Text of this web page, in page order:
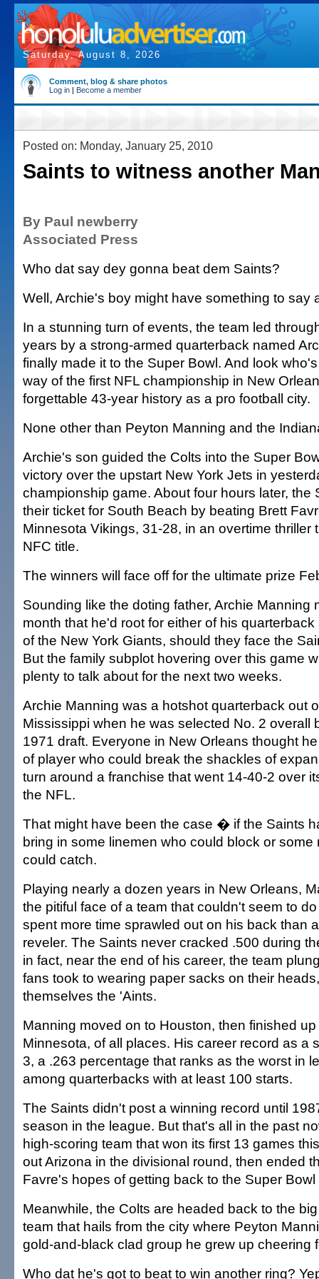
Saturday, August 8, 2026
Comment, blog & share photos
Log in | Become a member
Posted on: Monday, January 25, 2010
Saints to witness another
By Paul newberry
Associated Press
Who dat say dey gonna beat dem Saints?
Well, Archie's boy might have something to say
In a stunning turn of events, the team led
years by a strong-armed quarterback named
finally made it to the Super Bowl. And look
way of the first NFL championship in New
forgettable 43-year history as a pro football city.
None other than Peyton Manning and the
Archie's son guided the Colts into the Super
victory over the upstart New York Jets in
championship game. About four hours later, the
their ticket for South Beach by beating Brett
Minnesota Vikings, 31-28, in an overtime thriller
NFC title.
The winners will face off for the ultimate prize
Sounding like the doting father, Archie Manning
month that he'd root for either of his
of the New York Giants, should they face the
But the family subplot hovering over this game
plenty to talk about for the next two weeks.
Archie Manning was a hotshot quarterback out
Mississippi when he was selected No. 2 overall
1971 draft. Everyone in New Orleans thought
of player who could break the shackles of
turn around a franchise that went 14-40-2 over
the NFL.
That might have been the case � if the Saints
bring in some linemen who could block or some
could catch.
Playing nearly a dozen years in New Orleans,
the pitiful face of a team that couldn't seem to
spent more time sprawled out on his back than
reveler. The Saints never cracked .500 during
in fact, near the end of his career, the team
fans took to wearing paper sacks on their
themselves the 'Aints.
Manning moved on to Houston, then finished
Minnesota, of all places. His career record as a
3, a .263 percentage that ranks as the worst in
among quarterbacks with at least 100 starts.
The Saints didn't post a winning record until
season in the league. But that's all in the past
high-scoring team that won its first 13 games
out Arizona in the divisional round, then ended
Favre's hopes of getting back to the Super
Meanwhile, the Colts are headed back to the
team that hails from the city where Peyton
gold-and-black clad group he grew up cheering
Who dat he's got to beat to win another ring?